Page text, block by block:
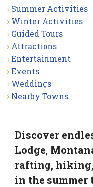
Summer Activities
Winter Activities
Guided Tours
Attractions
Entertainment
Events
Weddings
Nearby Towns
Discover
Lodge,
rafting,
in the summer